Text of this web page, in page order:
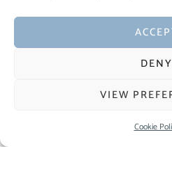
DENY
VIEW
Cookie